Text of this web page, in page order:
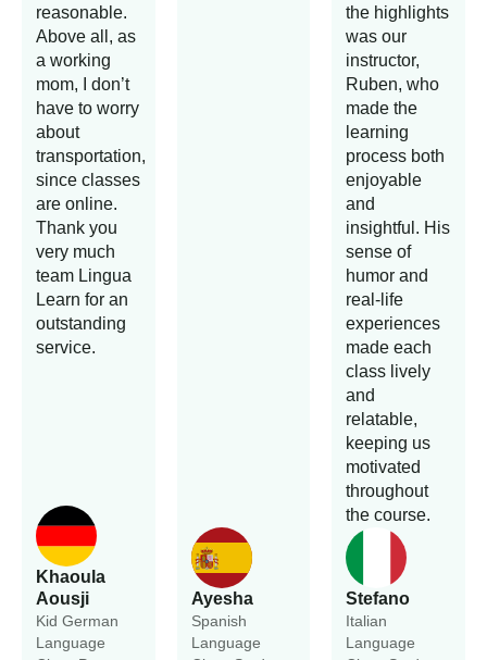
Khaoula
Aousji
Kid German
Language
reasonable.
Above all, as
a working
mom, I don’t
have to worry
about
transportation,
since classes
are online.
Thank you
very much
team Lingua
Learn for an
outstanding
service.
Ayesha
Spanish
Language
Stefano
Italian
Language
the highlights
was our
instructor,
Ruben, who
made the
learning
process both
enjoyable
and
insightful. His
sense of
humor and
real-life
experiences
made each
class lively
and
relatable,
keeping us
motivated
throughout
the course.